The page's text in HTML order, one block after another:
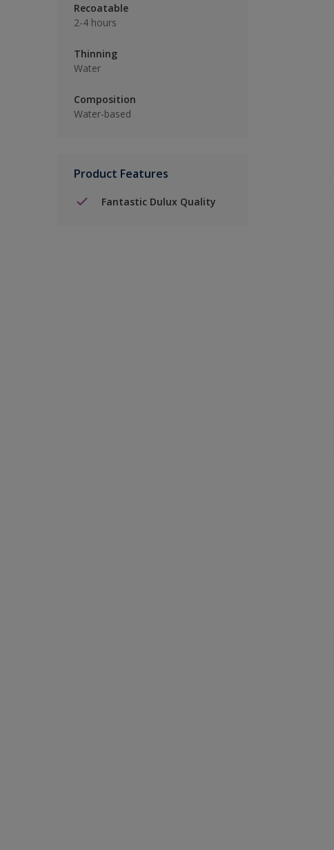
Recoatable
2-4 hours
Thinning
Water
Composition
Water-based
Product Features
Fantastic Dulux Quality